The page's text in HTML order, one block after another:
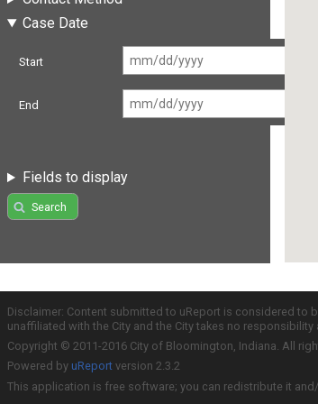
Case Date
Start
End
Fields to display
Search
Disclaimer: Content submitted to uReport is considered to
unaffiliated with the City and the City takes no
Copyright © 2011-2016 City of Bloomington, Indiana. All
Powered by uReport version 2.3.2
This application is free software; you can redistribute it